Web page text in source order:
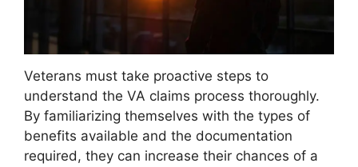
Veterans must take proactive steps to
understand the VA claims process thoroughly.
By familiarizing themselves with the types of
benefits available and the documentation
required, they can increase their chances of a